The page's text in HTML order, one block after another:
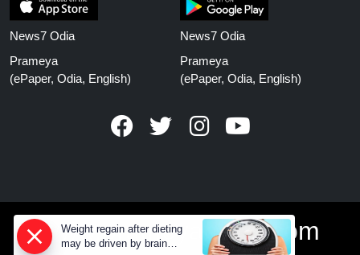
News7 Odia
Prameya
(ePaper, Odia, English)
News7 Odia
Prameya
(ePaper, Odia, English)
www.prameyanews.com
Weight regain after dieting
may be driven by brain